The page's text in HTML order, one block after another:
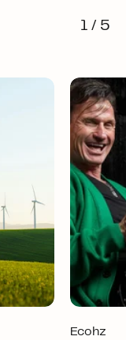
1 / 5
Ecohz